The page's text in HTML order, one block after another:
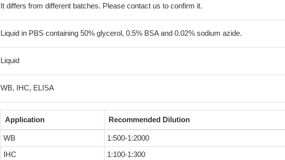
It differs from different batches. Please contact us to confirm it.
Liquid in PBS containing 50% glycerol, 0.5% BSA and 0.02% sodium azide.
Liquid
WB, IHC, ELISA
Application Recommended Dilution
WB
1:500-1:2000
IHC
1:100-1:300